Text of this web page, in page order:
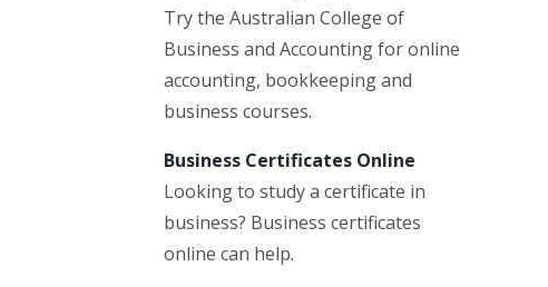
Try the Australian College of
Business and Accounting for online
accounting, bookkeeping and
business courses.
Business Certificates Online
Looking to study a certificate in
business? Business certificates
online can help.